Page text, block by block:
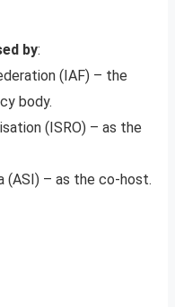
by:
(IAF) – the
body.
(ISRO) – as the
(ASI) – as the co-host.